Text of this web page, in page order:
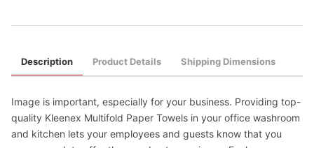
Description Product Details Shipping Dimensions
Image is important, especially for your business. Providing top-
quality Kleenex Multifold Paper Towels in your office washroom
and kitchen lets your employees and guests know that you